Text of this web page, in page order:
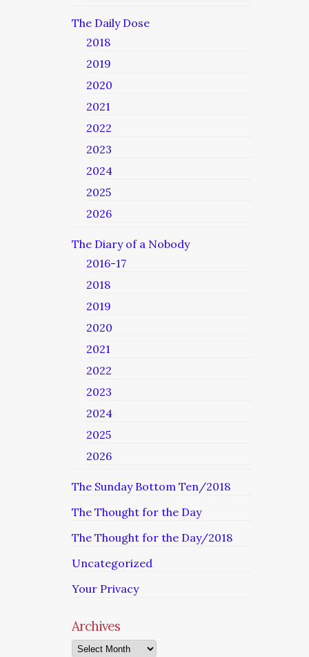
The Daily Dose
2018
2019
2020
2021
2022
2023
2024
2025
2026
The Diary of a Nobody
2016-17
2018
2019
2020
2021
2022
2023
2024
2025
2026
The Sunday Bottom Ten/2018
The Thought for the Day
The Thought for the Day/2018
Uncategorized
Your Privacy
Archives
Archives